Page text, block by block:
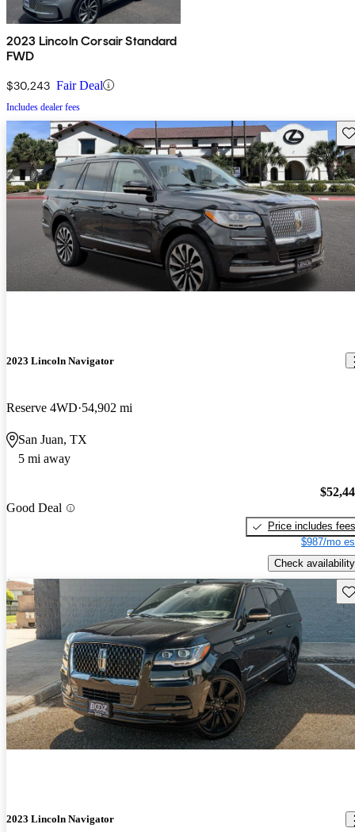
2023 Lincoln Corsair Standard
FWD
$30,243 Fair Deal
Includes dealer fees
2023 Lincoln Navigator
Reserve 4WD 54,902 mi
San Juan, TX
5 mi away
Good Deal
Price includes fees
$987/mo
Check availability
2023 Lincoln Navigator